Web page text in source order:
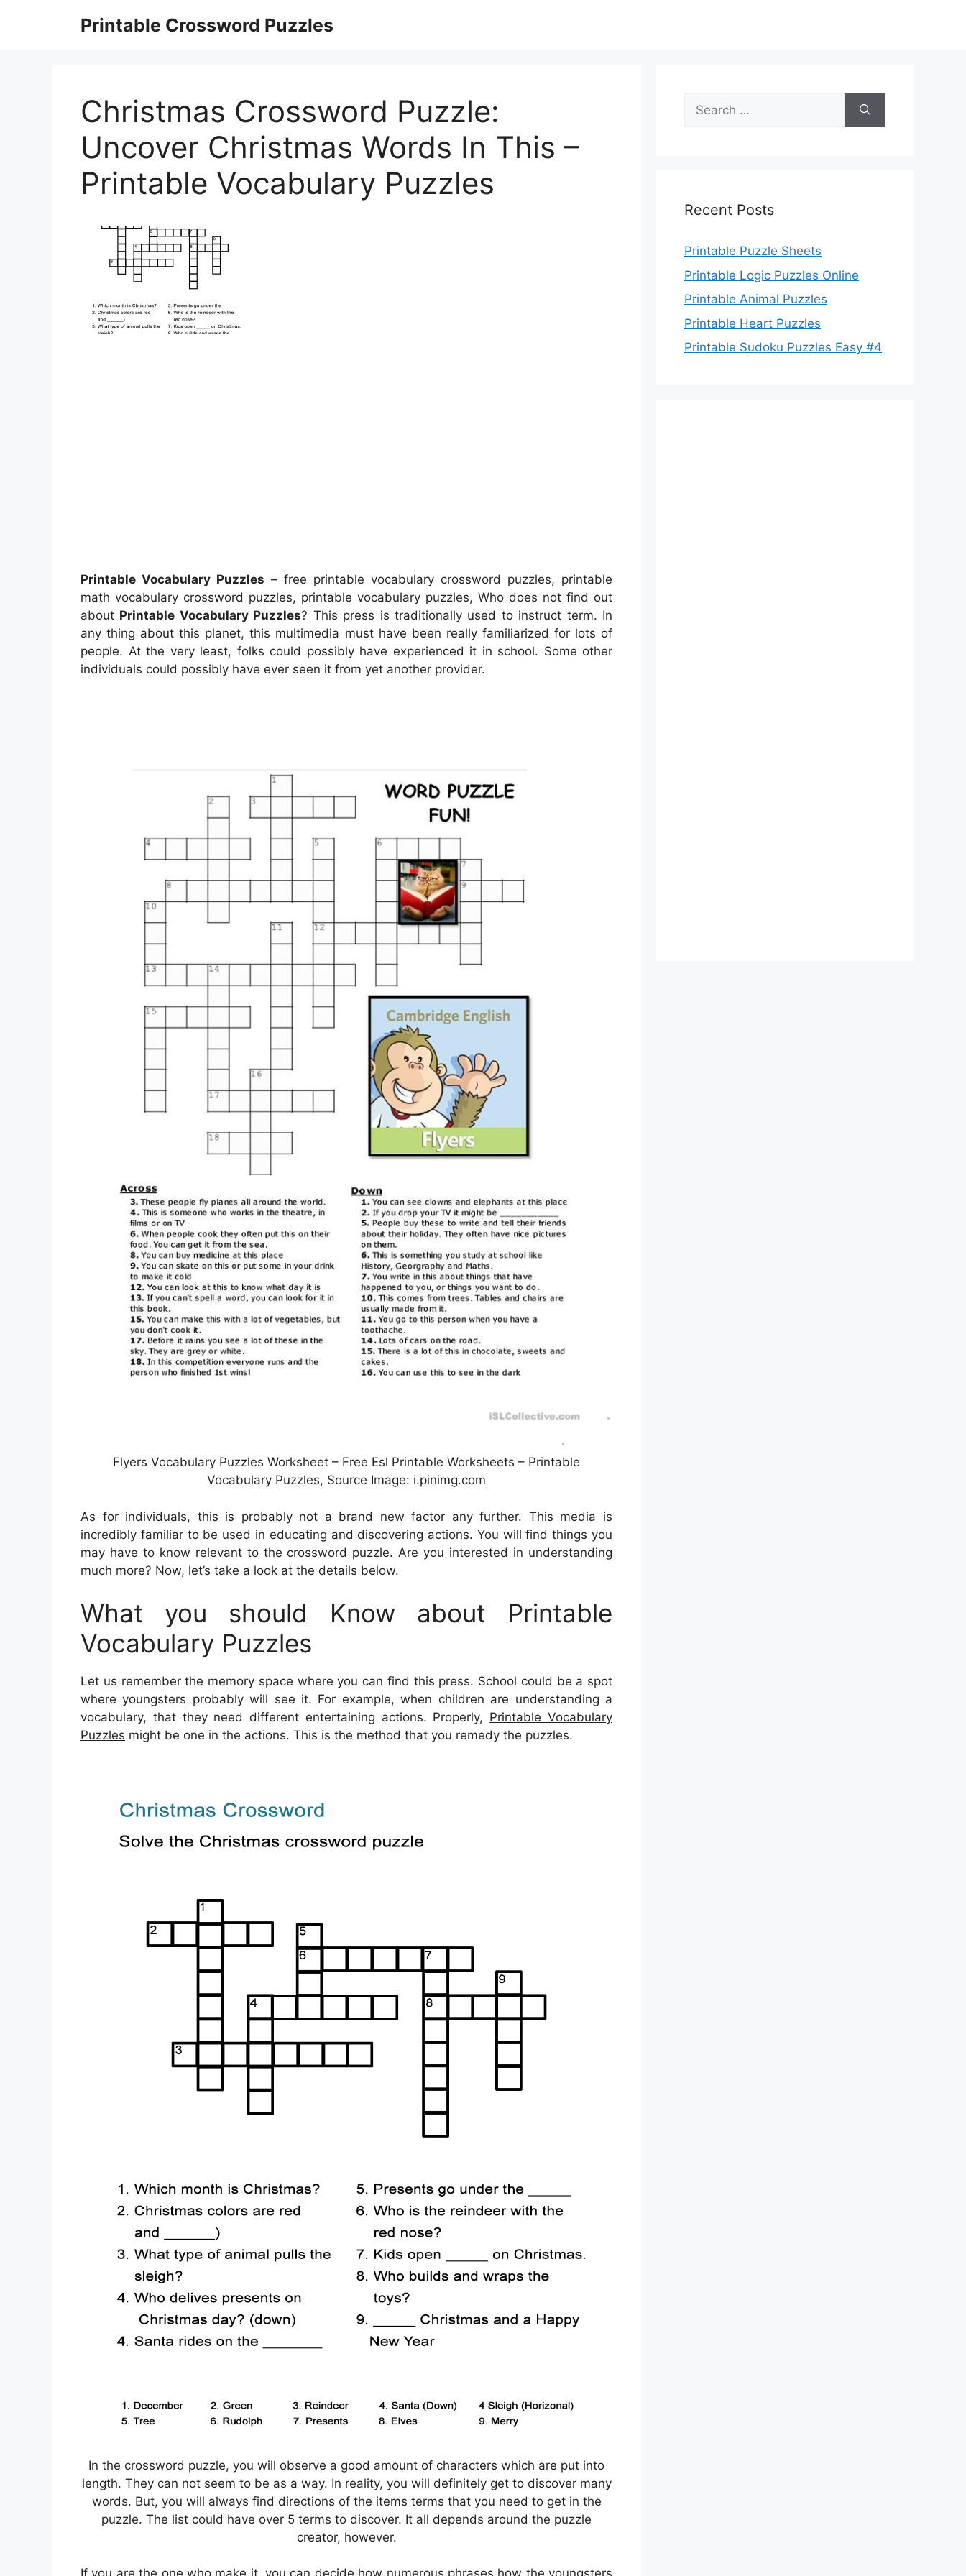
Printable Crossword Puzzles
Christmas Crossword Puzzle:
Uncover Christmas Words In This –
Printable Vocabulary Puzzles
Printable Vocabulary Puzzles – free printable vocabulary crossword puzzles, printable
math vocabulary crossword puzzles, printable vocabulary puzzles, Who does not find out
about Printable Vocabulary Puzzles? This press is traditionally used to instruct term. In
any thing about this planet, this multimedia must have been really familiarized for lots of
people. At the very least, folks could possibly have experienced it in school. Some other
individuals could possibly have ever seen it from yet another provider.
Flyers Vocabulary Puzzles Worksheet – Free Esl Printable Worksheets – Printable
Vocabulary Puzzles, Source Image: i.pinimg.com
As for individuals, this is probably not a brand new factor any further. This media is
incredibly familiar to be used in educating and discovering actions. You will find things you
may have to know relevant to the crossword puzzle. Are you interested in understanding
much more? Now, let’s take a look at the details below.
What you should Know about Printable
Vocabulary Puzzles
Let us remember the memory space where you can find this press. School could be a spot
where youngsters probably will see it. For example, when children are understanding a
vocabulary, that they need different entertaining actions. Properly, Printable Vocabulary
Puzzles might be one in the actions. This is the method that you remedy the puzzles.
In the crossword puzzle, you will observe a good amount of characters which are put into
length. They can not seem to be as a way. In reality, you will definitely get to discover many
words. But, you will always find directions of the items terms that you need to get in the
puzzle. The list could have over 5 terms to discover. It all depends around the puzzle
creator, however.
Search
for:
Recent Posts
Printable Puzzle Sheets
Printable Logic Puzzles Online
Printable Animal Puzzles
Printable Heart Puzzles
Printable Sudoku Puzzles Easy #4